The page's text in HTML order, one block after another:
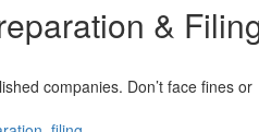
&
companies. Don’t face fines or